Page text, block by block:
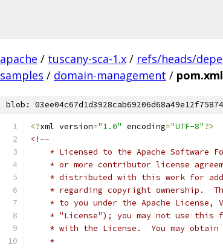
apache / tuscany-sca-1.x / refs/heads/
samples / domain-management / pom.xml
blob:
<?xml version="1.0" encoding="UTF-8"?>
<!--
* Licensed to the Apache Software
* or more contributor license
* distributed with this work for
* regarding copyright ownership.
* to you under the Apache License,
* "License"); you may not use this
* with the License.  You may
    *